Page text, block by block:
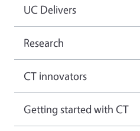
UC Delivers
Research
CT innovators
Getting started with CT